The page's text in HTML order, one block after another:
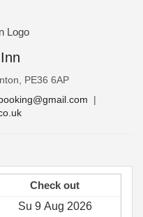
PE36 6AP
|
Check out